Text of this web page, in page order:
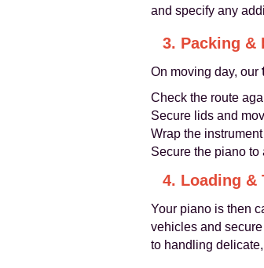
and specify any
3. Packing &
On moving day, our
Check the route
Secure lids and
Wrap the
Secure the piano to
4. Loading &
Your piano is then
vehicles and
to handling